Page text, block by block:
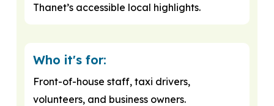
Thanet’s accessible local highlights.
Who it's for:
Front-of-house staff, taxi drivers,
volunteers, and business owners.